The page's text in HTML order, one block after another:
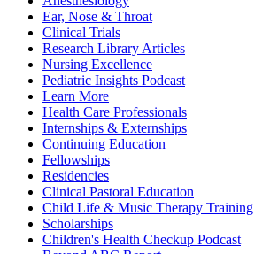
Ear, Nose & Throat
Clinical Trials
Research Library Articles
Nursing Excellence
Pediatric Insights Podcast
Learn More
Health Care Professionals
Internships & Externships
Continuing Education
Fellowships
Residencies
Clinical Pastoral Education
Child Life & Music Therapy Training
Scholarships
Children's Health Checkup Podcast